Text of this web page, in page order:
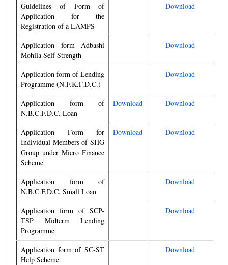
Guidelines of Form of
Application for the
Registration of a LAMPS
Download
Application form Adbashi
Mohila Self Strength
Download
Application form of Lending
Programme (N.F.K.F.D.C.)
Download
Application form of
N.B.C.F.D.C. Loan
Download Download
Application Form for
Individual Members of SHG
Group under Micro Finance
Scheme
Download Download
Application form of
N.B.C.F.D.C. Small Loan
Download
Application form of SCP-
TSP Midterm Lending
Programme
Download
Application form of SC-ST
Help Scheme
Download